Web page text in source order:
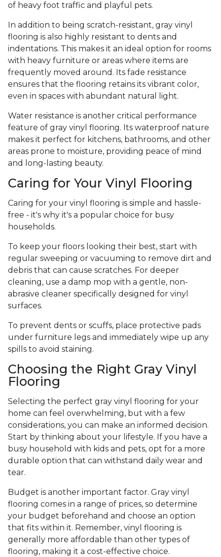
of heavy foot traffic and playful pets.
In addition to being scratch-resistant, gray vinyl
flooring is also highly resistant to dents and
indentations. This makes it an ideal option for rooms
with heavy furniture or areas where items are
frequently moved around. Its fade resistance
ensures that the flooring retains its vibrant color,
even in spaces with abundant natural light.
Water resistance is another critical performance
feature of gray vinyl flooring. Its waterproof nature
makes it perfect for kitchens, bathrooms, and other
areas prone to moisture, providing peace of mind
and long-lasting beauty.
Caring for Your Vinyl Flooring
Caring for your vinyl flooring is simple and hassle-
free - it's why it's a popular choice for busy
households.
To keep your floors looking their best, start with
regular sweeping or vacuuming to remove dirt and
debris that can cause scratches. For deeper
cleaning, use a damp mop with a gentle, non-
abrasive cleaner specifically designed for vinyl
surfaces.
To prevent dents or scuffs, place protective pads
under furniture legs and immediately wipe up any
spills to avoid staining.
Choosing the Right Gray Vinyl
Flooring
Selecting the perfect gray vinyl flooring for your
home can feel overwhelming, but with a few
considerations, you can make an informed decision.
Start by thinking about your lifestyle. If you have a
busy household with kids and pets, opt for a more
durable option that can withstand daily wear and
tear.
Budget is another important factor. Gray vinyl
flooring comes in a range of prices, so determine
your budget beforehand and choose an option
that fits within it. Remember, vinyl flooring is
generally more affordable than other types of
flooring, making it a cost-effective choice.